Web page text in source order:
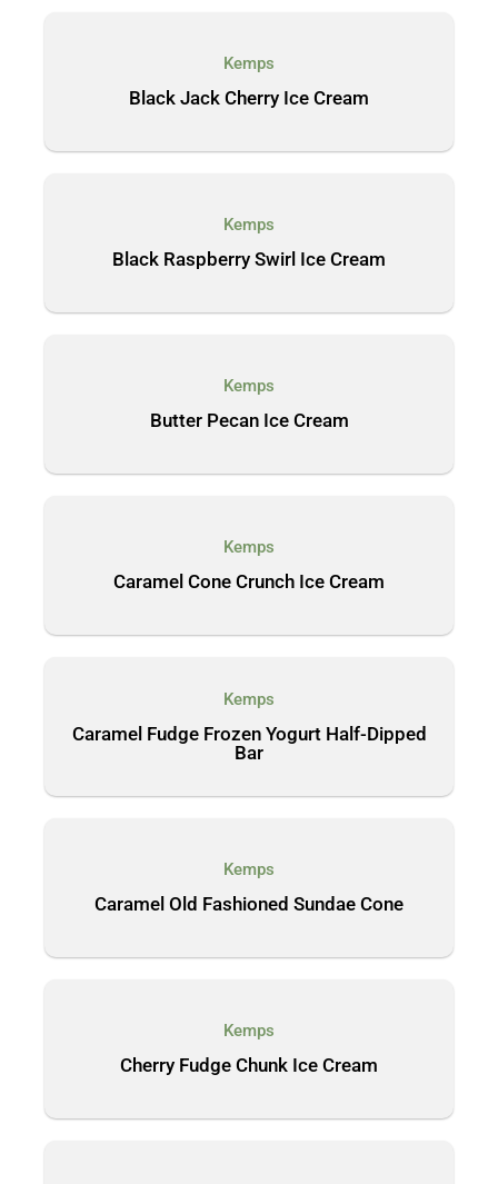
Kemps
Black Jack Cherry Ice Cream
Kemps
Black Raspberry Swirl Ice Cream
Kemps
Butter Pecan Ice Cream
Kemps
Caramel Cone Crunch Ice Cream
Kemps
Caramel Fudge Frozen Yogurt Half-Dipped
Bar
Kemps
Caramel Old Fashioned Sundae Cone
Kemps
Cherry Fudge Chunk Ice Cream